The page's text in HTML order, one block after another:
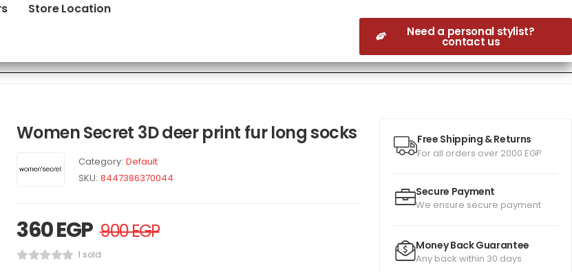
Store Location
Need a personal stylist?
contact us
Free Shipping & Returns
For all orders over 2000 EGP
Secure Payment
We ensure secure payment
Money Back Guarantee
Any back within 30 days
Women Secret 3D deer print fur long socks
Category: Default
SKU: 8447386370044
360EGP 900EGP
1 sold